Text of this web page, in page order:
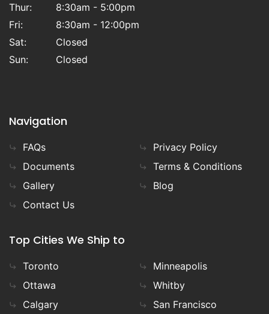
Thur:
8:30am - 5:00pm
Fri:
8:30am - 12:00pm
Sat:
Closed
Sun:
Closed
Navigation
FAQs
Documents
Gallery
Contact Us
Privacy Policy
Terms & Conditions
Blog
Top Cities We Ship to
Toronto
Ottawa
Calgary
Minneapolis
Whitby
San Francisco